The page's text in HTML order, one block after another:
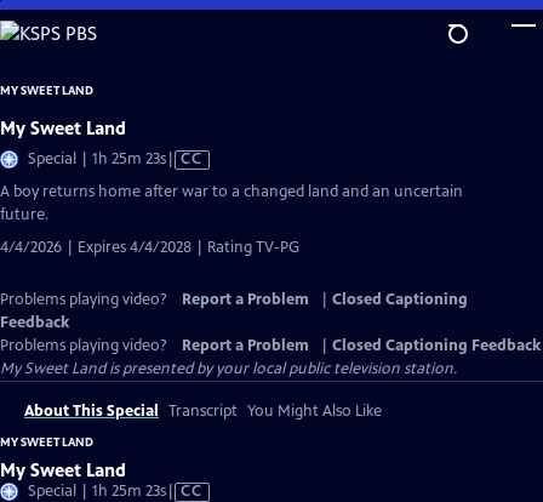
Skip
to
Content
MY SWEET LAND
My Sweet Land
Special | 1h 25m 23sVideo
CC
A boy returns home after war to a changed land and an uncertain
future.
4/4/2026 | Expires 4/4/2028 | Rating TV-PG
Problems playing video? Report a Problem
Closed Captioning
Feedback
Problems playing video?
Report a Problem
Closed Captioning Feedback
My Sweet Landis presented by your local public television station.
About This Special Transcript You Might Also Like
MY SWEET LAND
My Sweet Land
Special | 1h 25m 23sVideo
CC